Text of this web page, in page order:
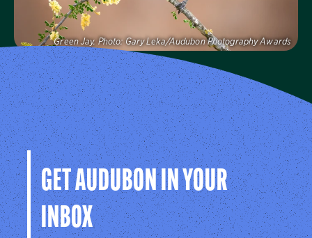
Audubon Texas
Protecting birds and the places they need, today and
tomorrow, in Texas and throughout the hemisphere.
Visit Page
Green Jay. Photo: Gary Leka/Audubon Photography Awards
GET AUDUBON IN YOUR
INBOX